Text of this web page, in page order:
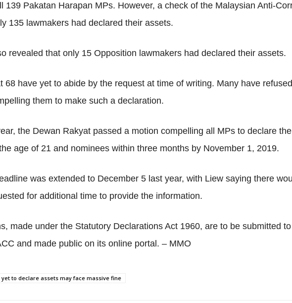
139 Pakatan Harapan MPs. However, a check of the Malaysian Anti-
135 lawmakers had declared their assets.
revealed that only 15 Opposition lawmakers had declared their assets.
68 have yet to abide by the request at time of writing. Many have
them to make such a declaration.
the Dewan Rakyat passed a motion compelling all MPs to declare
age of 21 and nominees within three months by November 1, 2019.
was extended to December 5 last year, with Liew saying there
for additional time to provide the information.
made under the Statutory Declarations Act 1960, are to be submitted
and made public on its online portal. – MMO
to declare assets may face massive fine